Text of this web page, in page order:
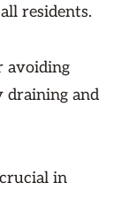
residents.
avoiding
draining and
in